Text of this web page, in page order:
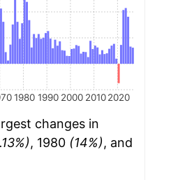
1980 1990 2000 2010 2020
changes in
, 1980 (14%), and